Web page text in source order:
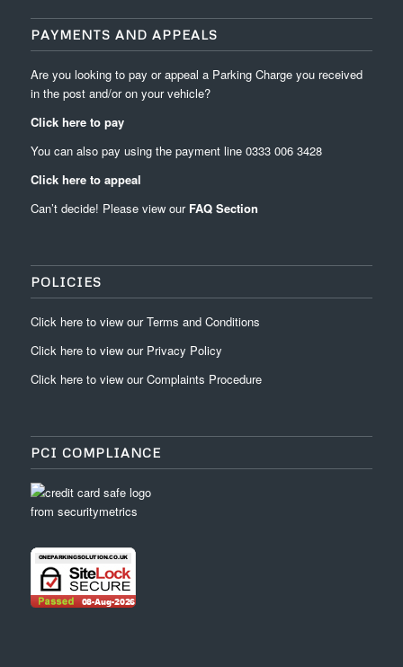
PAYMENTS AND APPEALS
Are you looking to pay or appeal a Parking Charge you received
in the post and/or on your vehicle?
Click here to pay
You can also pay using the payment line 0333 006 3428
Click here to appeal
Can’t decide! Please view our FAQ Section
POLICIES
Click hereto view ourTerms and Conditions
Click hereto view our Privacy Policy
Click hereto view ourComplaints Procedure
PCI COMPLIANCE